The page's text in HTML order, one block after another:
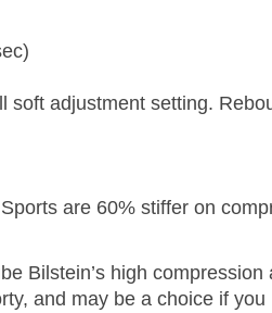
soft adjustment setting.
are 60% stiffer on
Bilstein’s high
and may be a choice if